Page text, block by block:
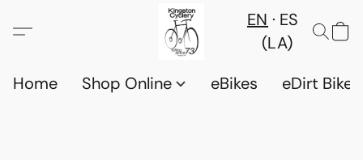
EN
ES
(LA)
Home
Shop Online eBikes eDirt Bikes